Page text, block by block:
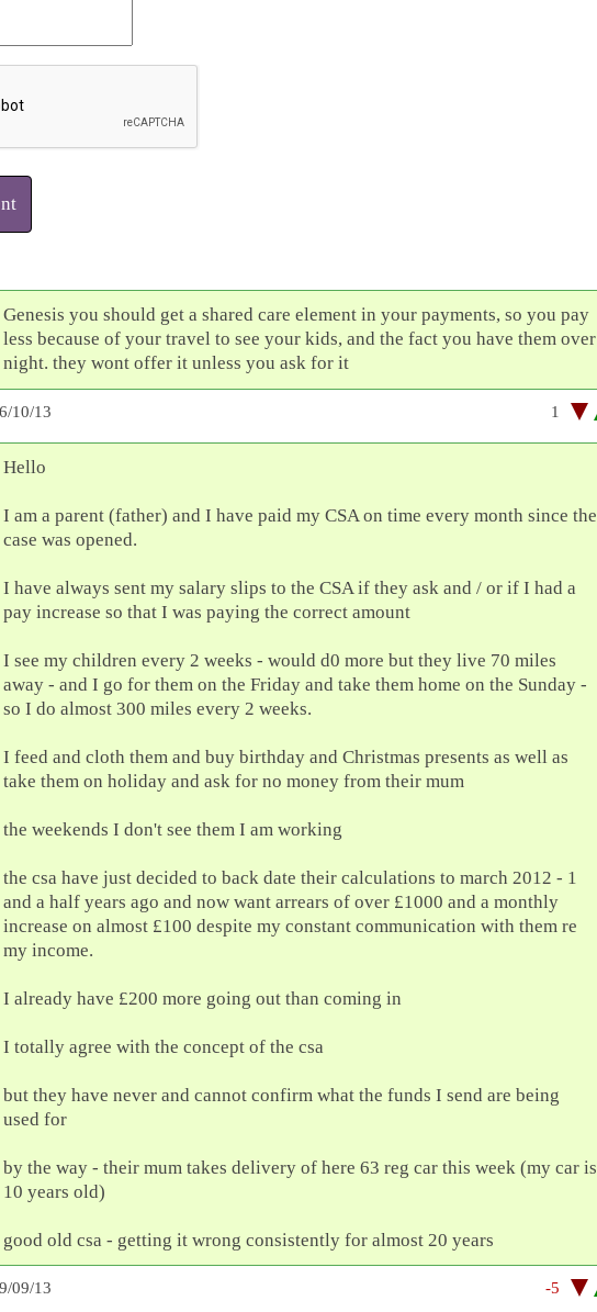
Genesis you should get a shared care element in your payments, so you pay
less because of your travel to see your kids, and the fact you have them over
night. they wont offer it unless you ask for it
10/13 1
Hello
I am a parent (father) and I have paid my CSA on time every month since the
case was opened.
I have always sent my salary slips to the CSA if they ask and / or if I had a
pay increase so that I was paying the correct amount
I see my children every 2 weeks - would d0 more but they live 70 miles
away - and I go for them on the Friday and take them home on the Sunday -
so I do almost 300 miles every 2 weeks.
I feed and cloth them and buy birthday and Christmas presents as well as
take them on holiday and ask for no money from their mum
the weekends I don't see them I am working
the csa have just decided to back date their calculations to march 2012 - 1
and a half years ago and now want arrears of over £1000 and a monthly
increase on almost £100 despite my constant communication with them re
my income.
I already have £200 more going out than coming in
I totally agree with the concept of the csa
but they have never and cannot confirm what the funds I send are being
used for
by the way - their mum takes delivery of here 63 reg car this week (my car is
10 years old)
good old csa - getting it wrong consistently for almost 20 years
09/13 -5